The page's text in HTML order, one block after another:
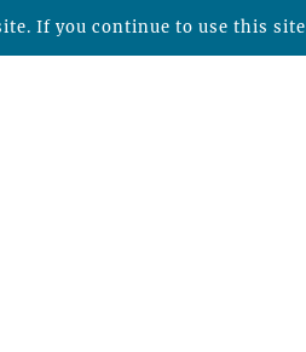
If you continue to use this